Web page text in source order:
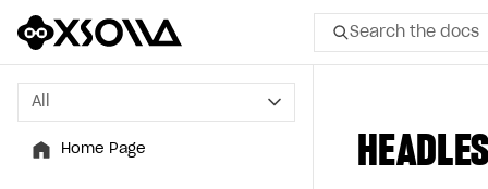
Search the docs
All
Home Page
All
Home Page